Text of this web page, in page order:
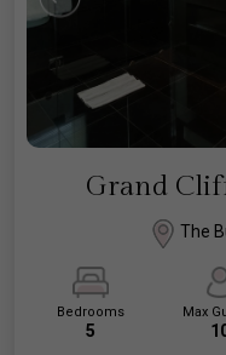
Grand
The
Bedrooms
5
Max